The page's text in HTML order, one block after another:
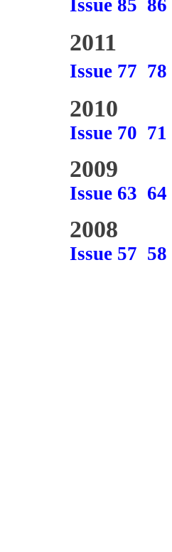
Issue 85 86
2011
Issue 77 78
2010
Issue 70 71
2009
Issue 63 64
2008
Issue 57 58